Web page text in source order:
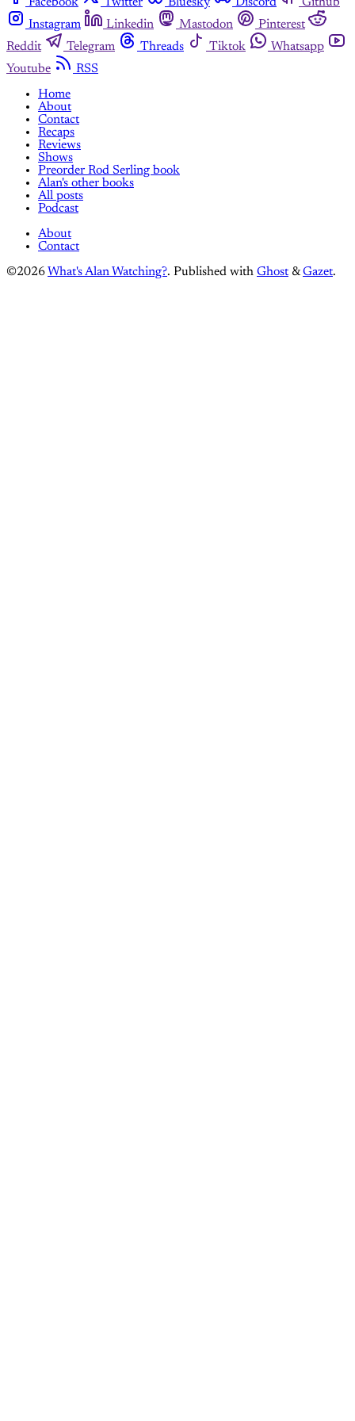
Instagram
Linkedin Mastodon
Pinterest
Reddit
Telegram Threads Tiktok
Whatsapp
Youtube
RSS
Home
About
Contact
Recaps
Reviews
Shows
Preorder Rod Serling book
Alan's other books
All posts
Podcast
About
Contact
©2026 What's Alan Watching?. Published with Ghost &Gazet.